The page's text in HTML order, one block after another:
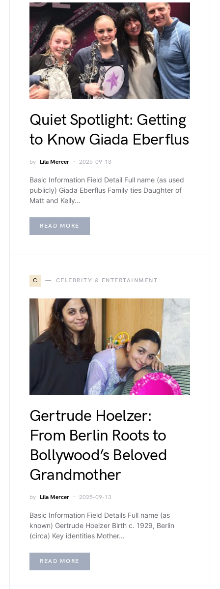
Quiet Spotlight: Getting
to Know Giada Eberflus
by Lila Mercer 2025-09-13
Basic Information Field Detail Full name (as used
publicly) Giada Eberflus Family ties Daughter of
Matt and Kelly…
READ MORE
C CELEBRITY & ENTERTAINMENT
Gertrude Hoelzer:
From Berlin Roots to
Bollywood’s Beloved
Grandmother
by Lila Mercer 2025-09-13
Basic Information Field Details Full name (as
known) Gertrude Hoelzer Birth c. 1929, Berlin
(circa) Key identities Mother…
READ MORE